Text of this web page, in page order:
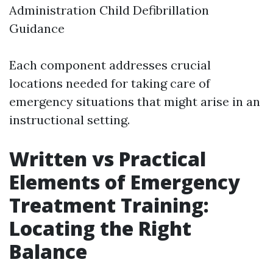
Administration Child Defibrillation
Guidance
Each component addresses crucial
locations needed for taking care of
emergency situations that might arise in an
instructional setting.
Written vs Practical
Elements of Emergency
Treatment Training:
Locating the Right
Balance